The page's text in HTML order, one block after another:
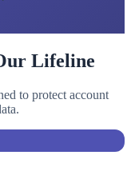
Lifeline
to protect account